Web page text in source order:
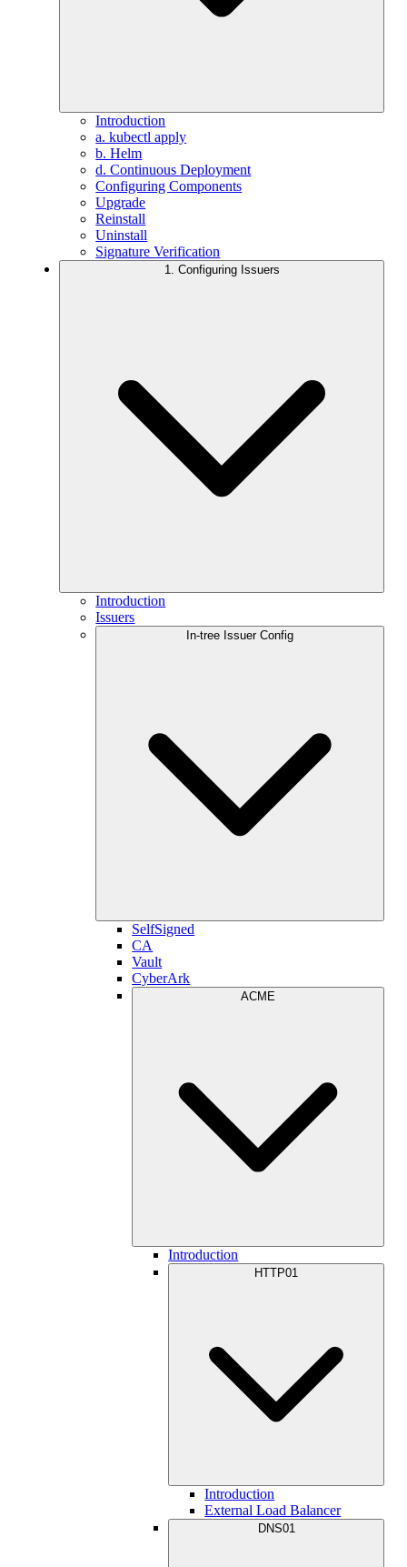
Introduction
a. kubectl apply
b. Helm
d. Continuous Deployment
Configuring Components
Upgrade
Reinstall
Uninstall
Signature Verification
1. Configuring Issuers
Introduction
Issuers
In-tree Issuer Config
SelfSigned
CA
Vault
CyberArk
ACME
Introduction
HTTP01
Introduction
External Load Balancer
DNS01